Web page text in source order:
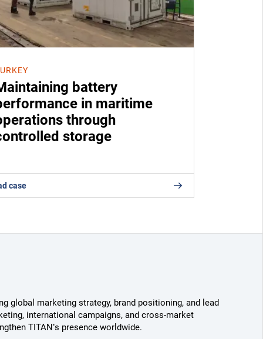
battery
in maritime
through
storage
case
global marketing strategy, brand positioning, and lead
international campaigns, and cross-market
TITAN’s presence worldwide.